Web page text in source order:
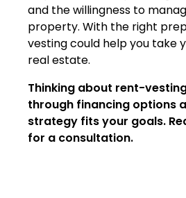
and the willingness to
property. With the right
vesting could help you take
real estate.
Thinking about rent-
through financing options
strategy fits your goals.
for a consultation.